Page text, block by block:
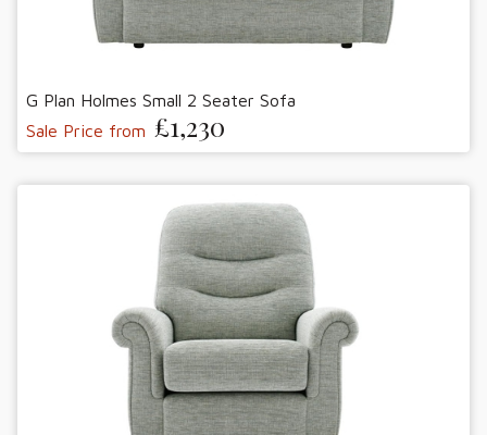
G Plan Holmes Small 2 Seater Sofa
Sale Price from £1,230